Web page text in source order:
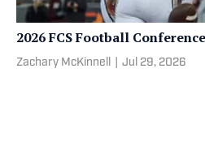
2026 FCS Football
Zachary McKinnell Jul 29, 2026